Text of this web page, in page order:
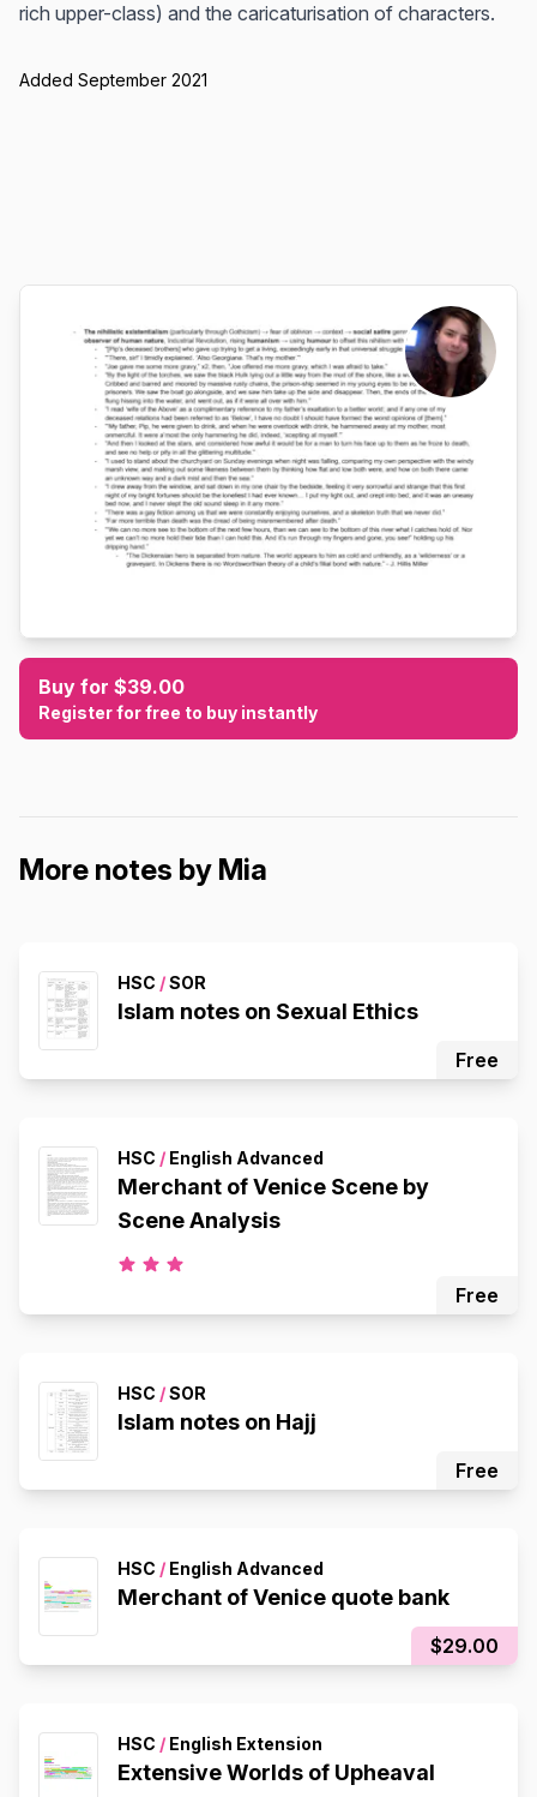
rich upper-class) and the caricaturisation of characters.
Added September 2021
Buy for $39.00
Register for free to buy instantly
More notes by Mia
HSC /SOR
Islam notes on Sexual Ethics
Free
HSC / English Advanced
Merchant of Venice Scene by
Scene Analysis
Free
HSC /SOR
Islam notes on Hajj
Free
HSC / English Advanced
Merchant of Venice quote bank
$29.00
HSC / English Extension
Extensive Worlds of Upheaval